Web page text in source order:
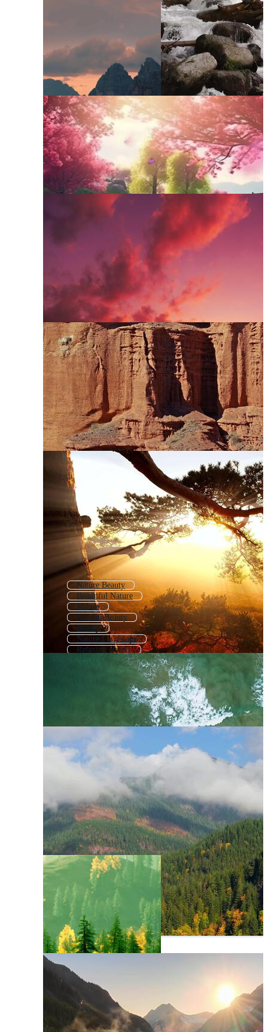
Nature Beauty
Beautiful Nature
Nature
Natural Beauty
Beauty
Nature Landscape
Relaxing Nature
Natural Scenery
Beautiful Scenery
Beautiful Landscape